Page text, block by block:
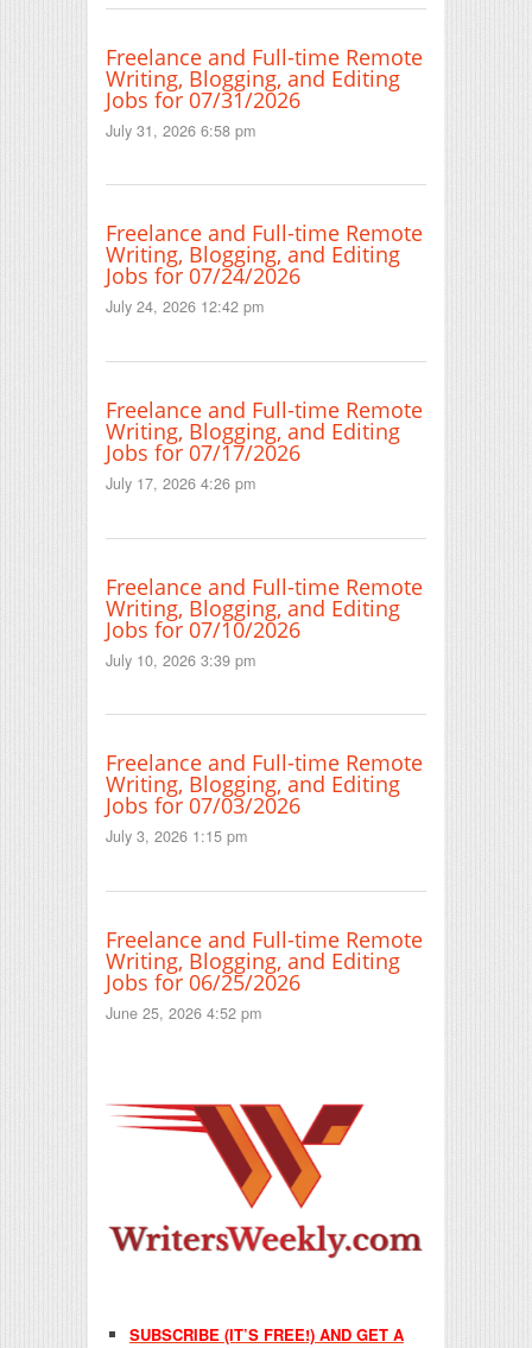
Freelance and Full-time Remote
Writing, Blogging, and Editing
Jobs for 07/31/2026
July 31, 2026 6:58 pm
Freelance and Full-time Remote
Writing, Blogging, and Editing
Jobs for 07/24/2026
July 24, 2026 12:42 pm
Freelance and Full-time Remote
Writing, Blogging, and Editing
Jobs for 07/17/2026
July 17, 2026 4:26 pm
Freelance and Full-time Remote
Writing, Blogging, and Editing
Jobs for 07/10/2026
July 10, 2026 3:39 pm
Freelance and Full-time Remote
Writing, Blogging, and Editing
Jobs for 07/03/2026
July 3, 2026 1:15 pm
Freelance and Full-time Remote
Writing, Blogging, and Editing
Jobs for 06/25/2026
June 25, 2026 4:52 pm
SUBSCRIBE (IT’S FREE!) AND GET A